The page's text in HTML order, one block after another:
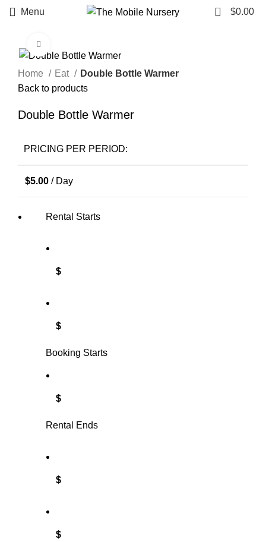
Menu 0 $0.00
Home Eat
Double Bottle Warmer
Back to products
Double Bottle Warmer
PRICING PER PERIOD:
$5.00 / Day
Rental Starts
$
$
Booking Starts
$
Rental Ends
$
$